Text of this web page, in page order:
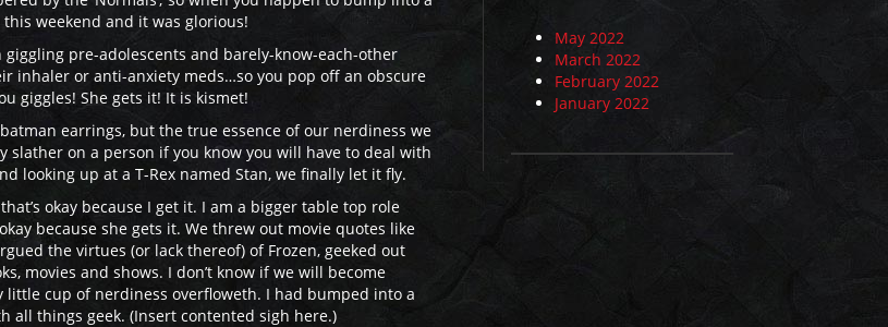
weekend and it was glorious!
pre-adolescents and barely-know-each-other
inhaler or anti-anxiety meds…so you pop off an obscure
giggles! She gets it! It is kismet!
earrings, but the true essence of our nerdiness we
slather on a person if you know you will have to deal with
looking up at a T-Rex named Stan, we finally let it fly.
okay because I get it. I am a bigger table top role
because she gets it. We threw out movie quotes like
the virtues (or lack thereof) of Frozen, geeked out
movies and shows. I don’t know if we will become
little cup of nerdiness overfloweth. I had bumped into a
things geek. (Insert contented sigh here.)
May 2022
March 2022
February 2022
January 2022